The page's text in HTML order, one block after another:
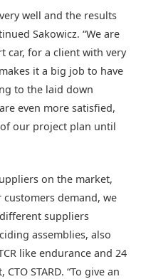
well and the results
Sakowicz. “We are
car, for a client with very
it a big job to have
to the laid down
even more satisfied,
our project plan until
on the market,
demand, we
suppliers
assemblies, also
like endurance and 24
STARD. “To give an